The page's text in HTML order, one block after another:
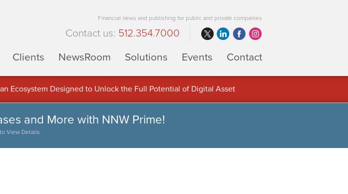
Financial news and publishing for public and private companies
Contact us: 512.354.7000
Clients NewsRoom Solutions Events Contact
Ecosystem Designed to Unlock the Full Potential of Digital Asset
and More with NNW Prime!
View Details